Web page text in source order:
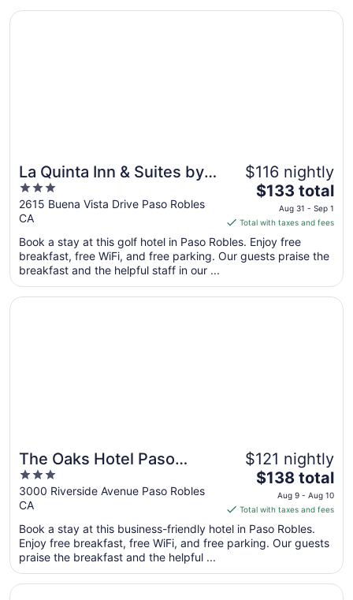
La Quinta Inn & Suites by
Wyndham Paso Robles
3
out
of
5
2615 Buena Vista Drive Paso Robles
CA
$116 nightly
The
price
is
$133
total
night
from
$133 total
Aug 31 - Sep 1
Total with taxes and fees
Book a stay at this golf hotel in Paso Robles. Enjoy free
breakfast, free WiFi, and free parking. Our guests praise the
breakfast and the helpful staff in our ...
Opens in a new window
La Quinta Inn & Suites by Wyndham Paso Robles
The Oaks Hotel Paso
Robles
3
out
of
5
3000 Riverside Avenue Paso Robles
CA
$121 nightly
The
price
is
$138
total
per
night
from
$138 total
Aug 9 - Aug 10
Total with taxes and fees
Book a stay at this business-friendly hotel in Paso Robles.
Enjoy free breakfast, free WiFi, and free parking. Our guests
praise the breakfast and the helpful ...
Opens in a new window
The Oaks Hotel Paso Robles
Opens in a new window
Adelaide Inn